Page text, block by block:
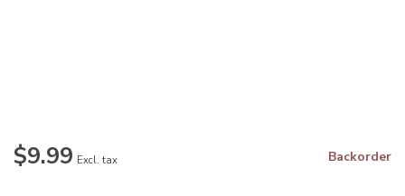
$9.99 Excl. tax Backorder